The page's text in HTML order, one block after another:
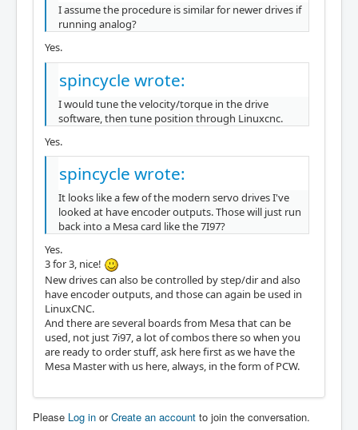
I assume the procedure is similar for newer drives if
running analog?
Yes.
spincycle wrote:
I would tune the velocity/torque in the drive
software, then tune position through Linuxcnc.
Yes.
spincycle wrote:
It looks like a few of the modern servo drives I've
looked at have encoder outputs. Those will just run
back into a Mesa card like the 7I97?
Yes.
3 for 3, nice!
New drives can also be controlled by step/dir and also
have encoder outputs, and those can again be used in
LinuxCNC.
And there are several boards from Mesa that can be
used, not just 7i97, a lot of combos there so when you
are ready to order stuff, ask here first as we have the
Mesa Master with us here, always, in the form of PCW.
Please Log in orCreate an account to join the conversation.